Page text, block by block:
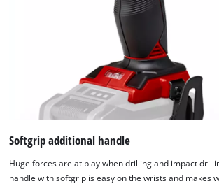
Softgrip additional handle
Huge forces are at play when drilling and impact
handle with softgrip is easy on the wrists and makes